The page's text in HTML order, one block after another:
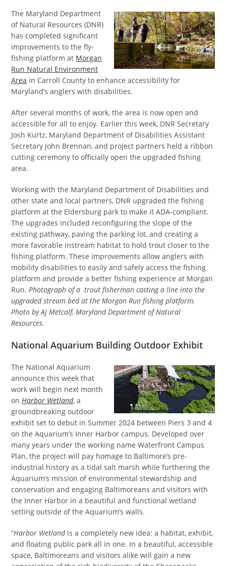
The Maryland Department
of Natural Resources (DNR)
has completed significant
improvements to the fly-
fishing platform at Morgan
Run Natural Environment
Area in Carroll County to enhance accessibility for
Maryland’s anglers with disabilities.
After several months of work, the area is now open and
accessible for all to enjoy. Earlier this week, DNR Secretary
Josh Kurtz, Maryland Department of Disabilities Assistant
Secretary John Brennan, and project partners held a ribbon
cutting ceremony to officially open the upgraded fishing
area.
Working with the Maryland Department of Disabilities and
other state and local partners, DNR upgraded the fishing
platform at the Eldersburg park to make it ADA-compliant.
The upgrades included reconfiguring the slope of the
existing pathway, paving the parking lot, and creating a
more favorable instream habitat to hold trout closer to the
fishing platform. These improvements allow anglers with
mobility disabilities to easily and safely access the fishing
platform and provide a better fishing experience at Morgan
Run.Photograph of a trout fisherman casting a line into the
upgraded stream bed at the Morgan Run fishing platform.
Photo by AJ Metcalf, Maryland Department of Natural
Resources.
National Aquarium Building Outdoor Exhibit
The National Aquarium
announce this week that
work will begin next month
onHarbor Wetland, a
groundbreaking outdoor
exhibit set to debut in Summer 2024 between Piers 3 and 4
on the Aquarium’s Inner Harbor campus. Developed over
many years under the working name Waterfront Campus
Plan, the project will pay homage to Baltimore’s pre-
industrial history as a tidal salt marsh while furthering the
Aquarium’s mission of environmental stewardship and
conservation and engaging Baltimoreans and visitors with
the Inner Harbor in a beautiful and functional wetland
setting outside of the Aquarium’s walls.
“Harbor Wetlandis a completely new idea: a habitat, exhibit,
and floating public park all in one. In a beautiful, accessible
space, Baltimoreans and visitors alike will gain a new